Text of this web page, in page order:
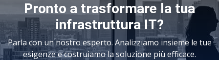
Pronto a trasformare la tua
infrastruttura IT?
Parla con un nostro esperto. Analizziamo insieme le tue
esigenze e costruiamo la soluzione più efficace.